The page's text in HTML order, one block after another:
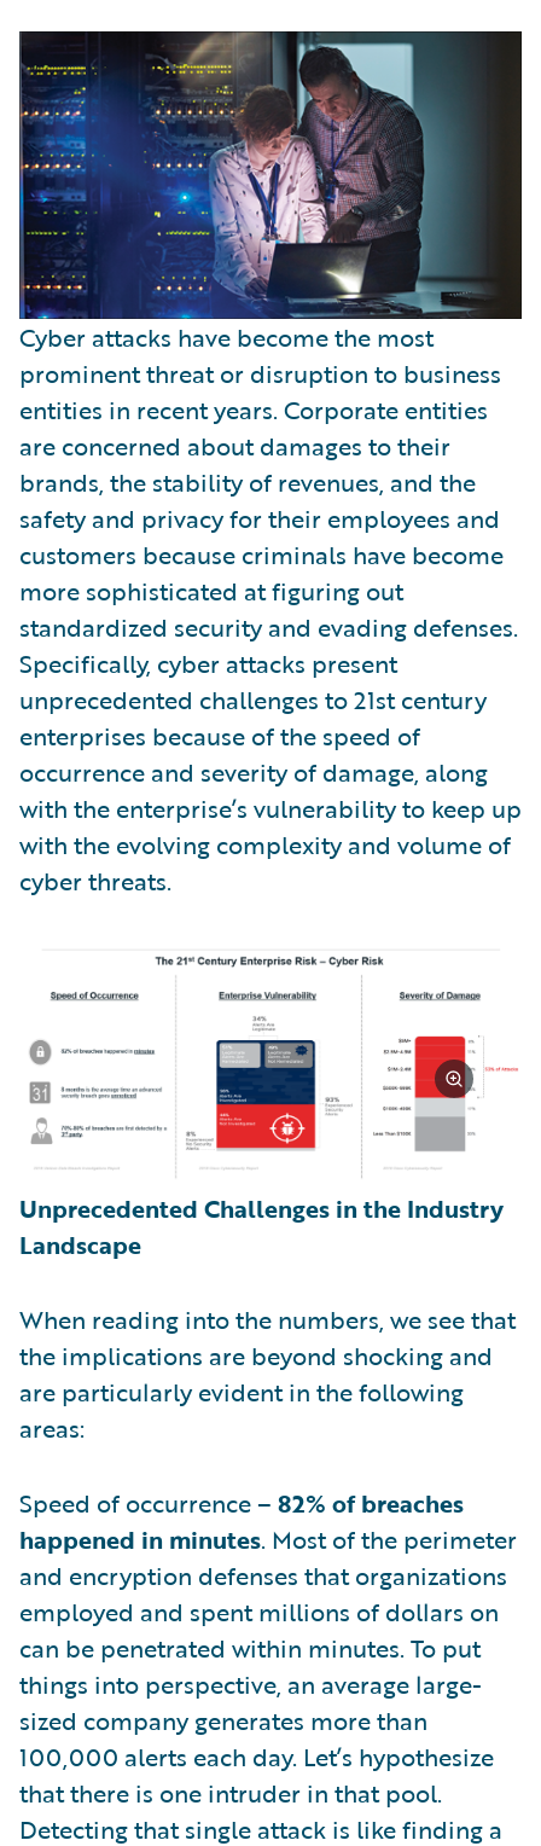
Cyber attacks have become the most
prominent threat or disruption to business
entities in recent years. Corporate entities
are concerned about damages to their
brands, the stability of revenues, and the
safety and privacy for their employees and
customers because criminals have become
more sophisticated at figuring out
standardized security and evading defenses.
Specifically, cyber attacks present
unprecedented challenges to 21st century
enterprises because of the speed of
occurrence and severity of damage, along
with the enterprise’s vulnerability to keep up
with the evolving complexity and volume of
cyber threats.
Unprecedented Challenges in the Industry
Landscape
When reading into the numbers, we see that
the implications are beyond shocking and
are particularly evident in the following
areas:
Speed of occurrence – 82% of breaches
happened in minutes. Most of the perimeter
and encryption defenses that organizations
employed and spent millions of dollars on
can be penetrated within minutes. To put
things into perspective, an average large-
sized company generates more than
100,000 alerts each day. Let’s hypothesize
that there is one intruder in that pool.
Detecting that single attack is like finding a